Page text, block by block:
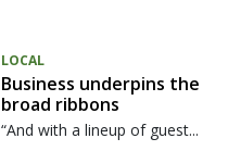
LOCAL
Business underpins the
broad ribbons
“And with a lineup of guest...